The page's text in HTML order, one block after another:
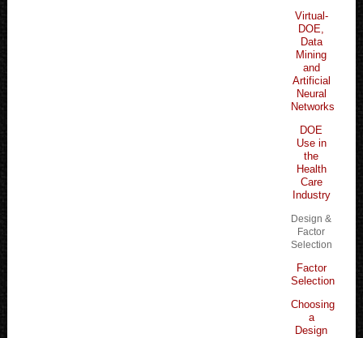
Virtual-
DOE,
Data
Mining
and
Artificial
Neural
Networks
DOE
Use in
the
Health
Care
Industry
Design &
Factor
Selection
Factor
Selection
Choosing
a
Design